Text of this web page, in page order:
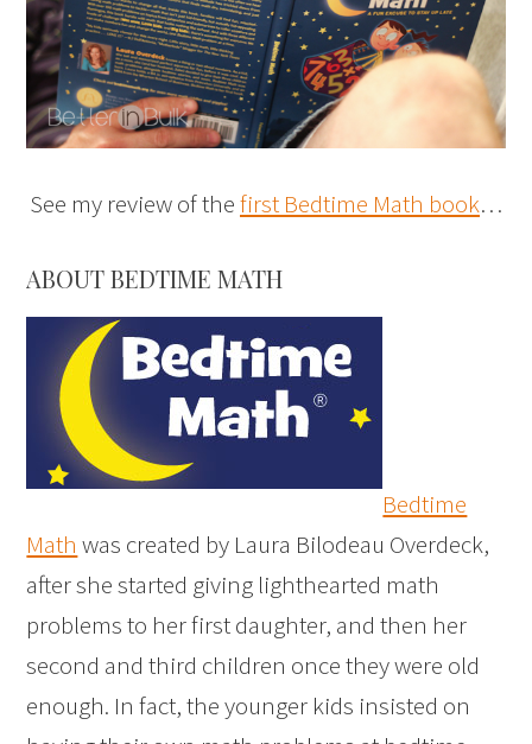
See my review of thefirst Bedtime Math book…
ABOUT BEDTIME MATH
Bedtime
Math was created by Laura Bilodeau Overdeck,
after she started giving lighthearted math
problems to her first daughter, and then her
second and third children once they were old
enough. In fact, the younger kids insisted on